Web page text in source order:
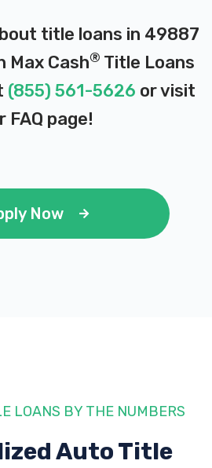
title loans in 49887
Max Cash® Title Loans
(855) 561-5626 or visit
FAQ page!
Now
LOANS BY THE NUMBERS
Auto Title